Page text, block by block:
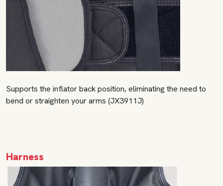
Supports the inflator back position, eliminating the need to
bend or straighten your arms (JX3911J)
Harness